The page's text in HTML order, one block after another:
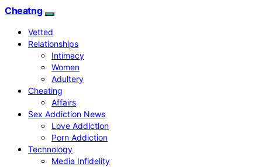
Cheatng
Vetted
Relationships
Intimacy
Women
Adultery
Cheating
Affairs
Sex Addiction News
Love Addiction
Porn Addiction
Technology
Media Infidelity